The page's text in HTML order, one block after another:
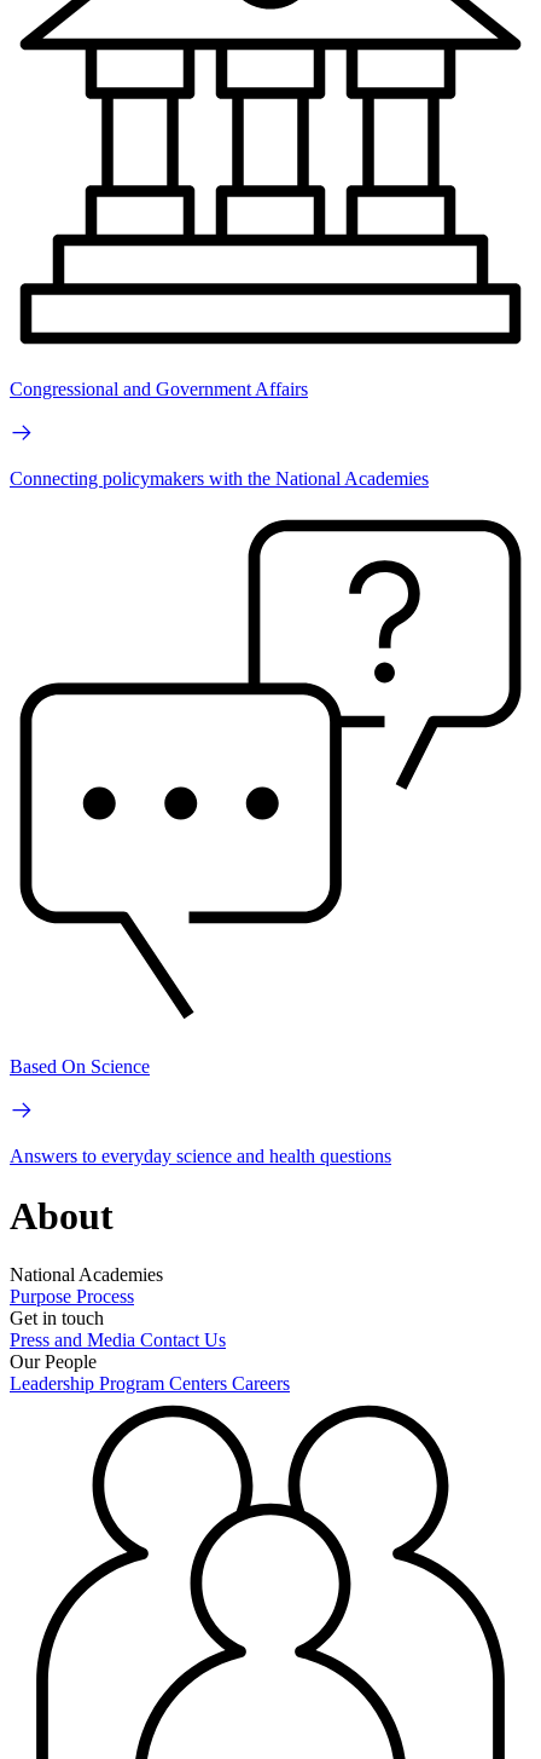
Congressional and Government Affairs
Connecting policymakers with the National Academies
Based On Science
Answers to everyday science and health questions
About
National Academies
Purpose Process
Get in touch
Press and Media Contact Us
Our People
Leadership Program Centers Careers